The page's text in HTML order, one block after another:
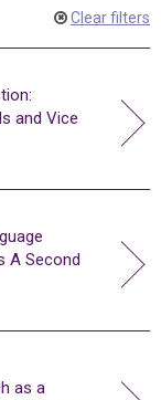
Clear filters
and Vice
A Second
as a